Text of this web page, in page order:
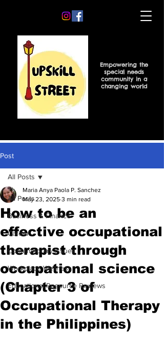
Empowering the
special needs
community in a
changing world
Post
All Posts
Business & Finance
Career
Contemporary Issues
Workplace Wellness
Educational Resource Reviews
All Posts
How to be an
effective occupational
therapist through
occupational science
(Chapter 3 of
Occupational Therapy
in the Philippines)
Maria Anya Paola P. Sanchez
May 23, 2025 3 min read